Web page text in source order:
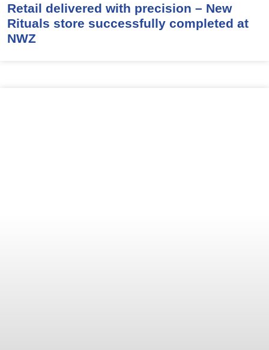
Retail delivered with precision – New
Rituals store successfully completed at
NWZ